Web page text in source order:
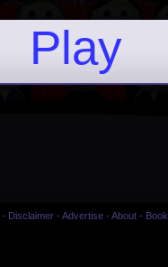
Play
- Disclaimer- Advertise- About- Book